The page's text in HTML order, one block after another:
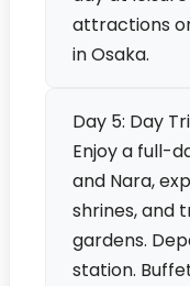
attractions
in Osaka.
Day 5: Day
Enjoy a full-
and Nara,
shrines, and
gardens.
station.